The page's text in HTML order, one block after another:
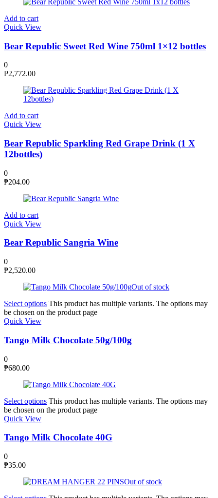
Add to cart
Quick View
Bear Republic Sweet Red Wine 750ml 1×12 bottles
0
₱2,772.00
Add to cart
Quick View
Bear Republic Sparkling Red Grape Drink (1 X
12bottles)
0
₱204.00
Add to cart
Quick View
Bear Republic Sangria Wine
0
₱2,520.00
Out of stock
Select options This product has multiple variants. The options may
be chosen on the product page
Quick View
Tango Milk Chocolate 50g/100g
0
₱680.00
Select options This product has multiple variants. The options may
be chosen on the product page
Quick View
Tango Milk Chocolate 40G
0
₱35.00
Out of stock